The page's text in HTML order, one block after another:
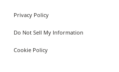
Privacy Policy
Do Not Sell My Information
Cookie Policy